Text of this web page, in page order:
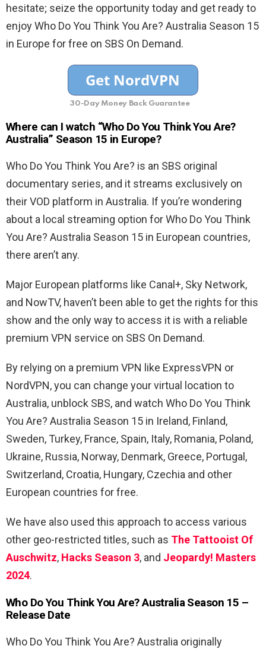
hesitate; seize the opportunity today and get ready to
enjoy Who Do You Think You Are? Australia Season 15
in Europe for free on SBS On Demand.
30-Day Money Back Guarantee
Where can I watch “Who Do You Think You Are?
Australia” Season 15 in Europe?
Who Do You Think You Are? is an SBS original
documentary series, and it streams exclusively on
their VOD platform in Australia. If you’re wondering
about a local streaming option for Who Do You Think
You Are? Australia Season 15 in European countries,
there aren’t any.
Major European platforms like Canal+, Sky Network,
and NowTV, haven’t been able to get the rights for this
show and the only way to access it is with a reliable
premium VPN service on SBS On Demand.
By relying on a premium VPN like ExpressVPN or
NordVPN, you can change your virtual location to
Australia, unblock SBS, and watch Who Do You Think
You Are? Australia Season 15 in Ireland, Finland,
Sweden, Turkey, France, Spain, Italy, Romania, Poland,
Ukraine, Russia, Norway, Denmark, Greece, Portugal,
Switzerland, Croatia, Hungary, Czechia and other
European countries for free.
We have also used this approach to access various
other geo-restricted titles, such as The Tattooist Of
Auschwitz, Hacks Season 3, and Jeopardy! Masters
2024.
Who Do You Think You Are? Australia Season 15 –
Release Date
Who Do You Think You Are? Australia originally